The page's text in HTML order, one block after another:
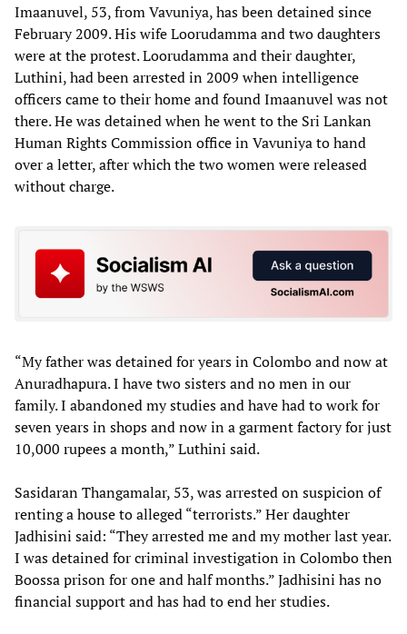
Imaanuvel, 53, from Vavuniya, has been detained since
February 2009. His wife Loorudamma and two daughters
were at the protest. Loorudamma and their daughter,
Luthini, had been arrested in 2009 when intelligence
officers came to their home and found Imaanuvel was not
there. He was detained when he went to the Sri Lankan
Human Rights Commission office in Vavuniya to hand
over a letter, after which the two women were released
without charge.
“My father was detained for years in Colombo and now at
Anuradhapura. I have two sisters and no men in our
family. I abandoned my studies and have had to work for
seven years in shops and now in a garment factory for just
10,000 rupees a month,” Luthini said.
Sasidaran Thangamalar, 53, was arrested on suspicion of
renting a house to alleged “terrorists.” Her daughter
Jadhisini said: “They arrested me and my mother last year.
I was detained for criminal investigation in Colombo then
Boossa prison for one and half months.” Jadhisini has no
financial support and has had to end her studies.